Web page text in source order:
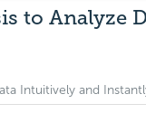
to Analyze
Intuitively and